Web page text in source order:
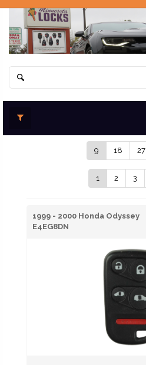
9 18 27
1 2 3
1999 - 2000 Honda Odyssey
E4EG8DN